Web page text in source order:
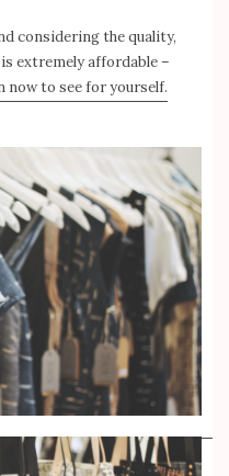
considering the quality,
extremely affordable –
now to see for yourself.